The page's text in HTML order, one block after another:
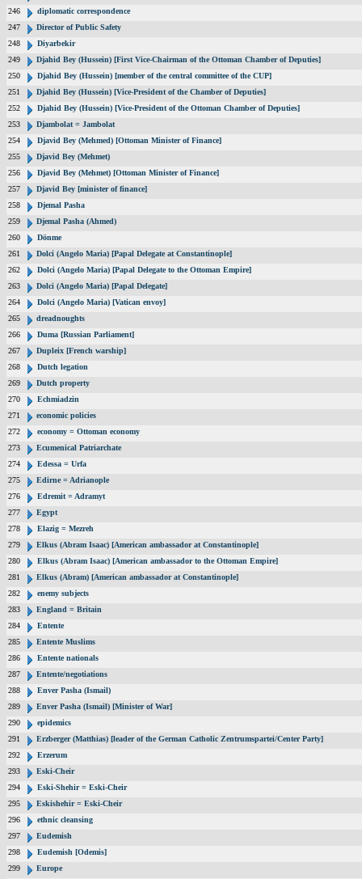
246
diplomatic correspondence
247
Director of Public Safety
248
Diyarbekir
249
Djahid Bey (Hussein) [First Vice-Chairman of the Ottoman Chamber of Deputies]
250
Djahid Bey (Hussein) [member of the central committee of the CUP]
251
Djahid Bey (Hussein) [Vice-President of the Chamber of Deputies]
252
Djahid Bey (Hussein) [Vice-President of the Ottoman Chamber of Deputies]
253
Djambolat = Jambolat
254
Djavid Bey (Mehmed) [Ottoman Minister of Finance]
255
Djavid Bey (Mehmet)
256
Djavid Bey (Mehmet) [Ottoman Minister of Finance]
257
Djavid Bey [minister of finance]
258
Djemal Pasha
259
Djemal Pasha (Ahmed)
260
Dönme
261
Dolci (Angelo Maria) [Papal Delegate at Constantinople]
262
Dolci (Angelo Maria) [Papal Delegate to the Ottoman Empire]
263
Dolci (Angelo Maria) [Papal Delegate]
264
Dolci (Angelo Maria) [Vatican envoy]
265
dreadnoughts
266
Duma [Russian Parliament]
267
Dupleix [French warship]
268
Dutch legation
269
Dutch property
270
Echmiadzin
271
economic policies
272
economy = Ottoman economy
273
Ecumenical Patriarchate
274
Edessa = Urfa
275
Edirne = Adrianople
276
Edremit = Adramyt
277
Egypt
278
Elazig = Mezreh
279
Elkus (Abram Isaac) [American ambassador at Constantinople]
280
Elkus (Abram Isaac) [American ambassador to the Ottoman Empire]
281
Elkus (Abram) [American ambassador at Constantinople]
282
enemy subjects
283
England = Britain
284
Entente
285
Entente Muslims
286
Entente nationals
287
Entente/negotiations
288
Enver Pasha (Ismail)
289
Enver Pasha (Ismail) [Minister of War]
290
epidemics
291
Erzberger (Matthias) [leader of the German Catholic Zentrumspartei/Center Party]
292
Erzerum
293
Eski-Cheir
294
Eski-Shehir = Eski-Cheir
295
Eskishehir = Eski-Cheir
296
ethnic cleansing
297
Eudemish
298
Eudemish [Odemis]
299
Europe